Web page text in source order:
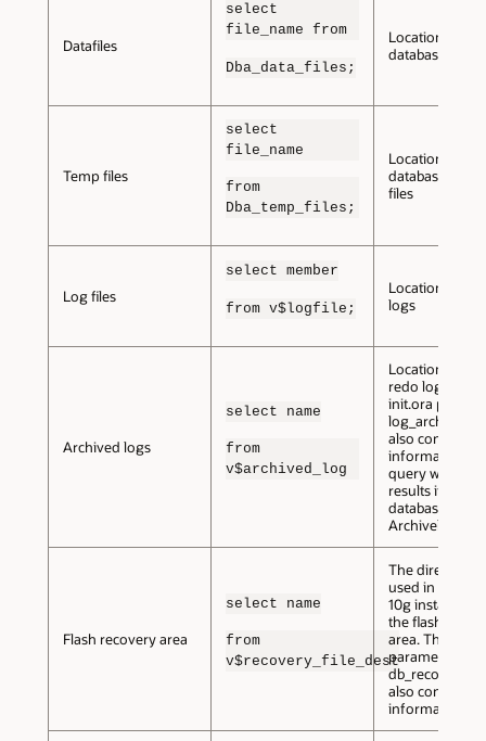
Datafiles
select
file_name from
Dba_data_files;
Location of the
database
Temp files
select
file_name
from
Dba_temp_files;
Location of
database
files
Log files
select member
from v$logfile;
Location of
logs
Archived logs
select name
from
v$archived_log
Location of
redo logs. The
init.ora
also contain
information.
query will not
results if your
database is
Archivelog
Flash recovery area
select name
from
v$recovery_file_dest
The directory
used in an
10g
the flash
area. The
parameter
also contains
information.